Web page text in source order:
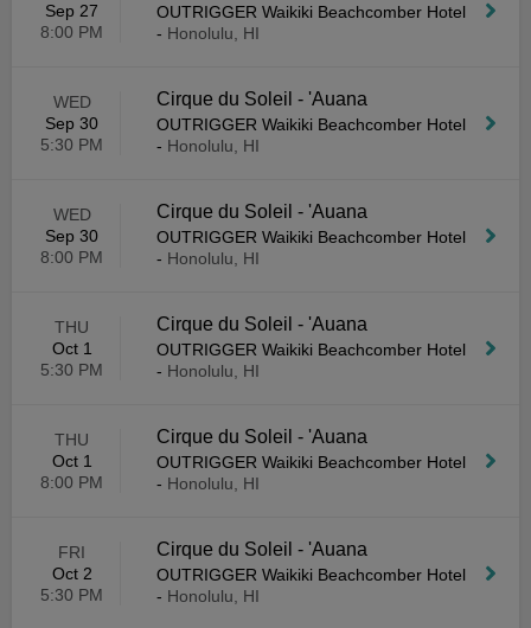
Sep 27
8:00 PM
OUTRIGGER Waikiki Beachcomber Hotel
- Honolulu, HI
WED
Sep 30
5:30 PM
Cirque du Soleil - 'Auana
OUTRIGGER Waikiki Beachcomber Hotel
- Honolulu, HI
WED
Sep 30
8:00 PM
Cirque du Soleil - 'Auana
OUTRIGGER Waikiki Beachcomber Hotel
- Honolulu, HI
THU
Oct 1
5:30 PM
Cirque du Soleil - 'Auana
OUTRIGGER Waikiki Beachcomber Hotel
- Honolulu, HI
THU
Oct 1
8:00 PM
Cirque du Soleil - 'Auana
OUTRIGGER Waikiki Beachcomber Hotel
- Honolulu, HI
FRI
Oct 2
5:30 PM
Cirque du Soleil - 'Auana
OUTRIGGER Waikiki Beachcomber Hotel
- Honolulu, HI